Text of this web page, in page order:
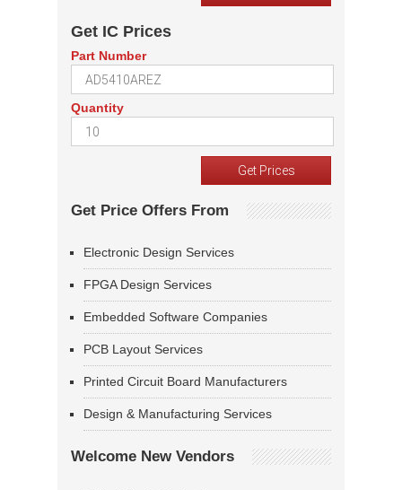
Get IC Prices
Part Number
Quantity
Get Price Offers From
Electronic Design Services
FPGA Design Services
Embedded Software Companies
PCB Layout Services
Printed Circuit Board Manufacturers
Design & Manufacturing Services
Welcome New Vendors